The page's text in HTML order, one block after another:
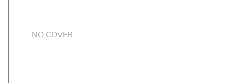
NO COVER